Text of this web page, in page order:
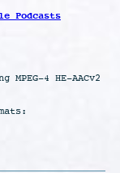
Podcasts
4 HE-AACv2